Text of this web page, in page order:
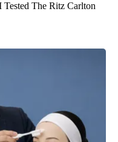
The Ritz Carlton